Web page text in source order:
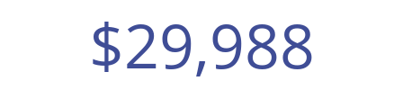
$29,988